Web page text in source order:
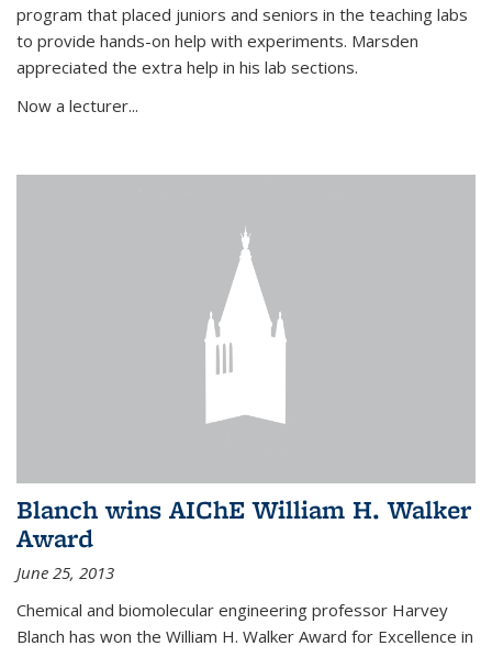
program that placed juniors and seniors in the teaching labs
to provide hands-on help with experiments. Marsden
appreciated the extra help in his lab sections.
Now a lecturer...
Blanch wins AIChE William H. Walker
Award
June 25, 2013
Chemical and biomolecular engineering professor Harvey
Blanch has won the William H. Walker Award for Excellence in